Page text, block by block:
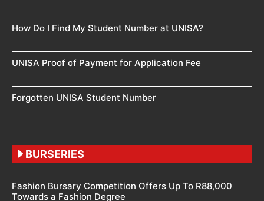
How Do I Find My Student Number at UNISA?
UNISA Proof of Payment for Application Fee
Forgotten UNISA Student Number
BURSERIES
Fashion Bursary Competition Offers Up To R88,000
Towards a Fashion Degree